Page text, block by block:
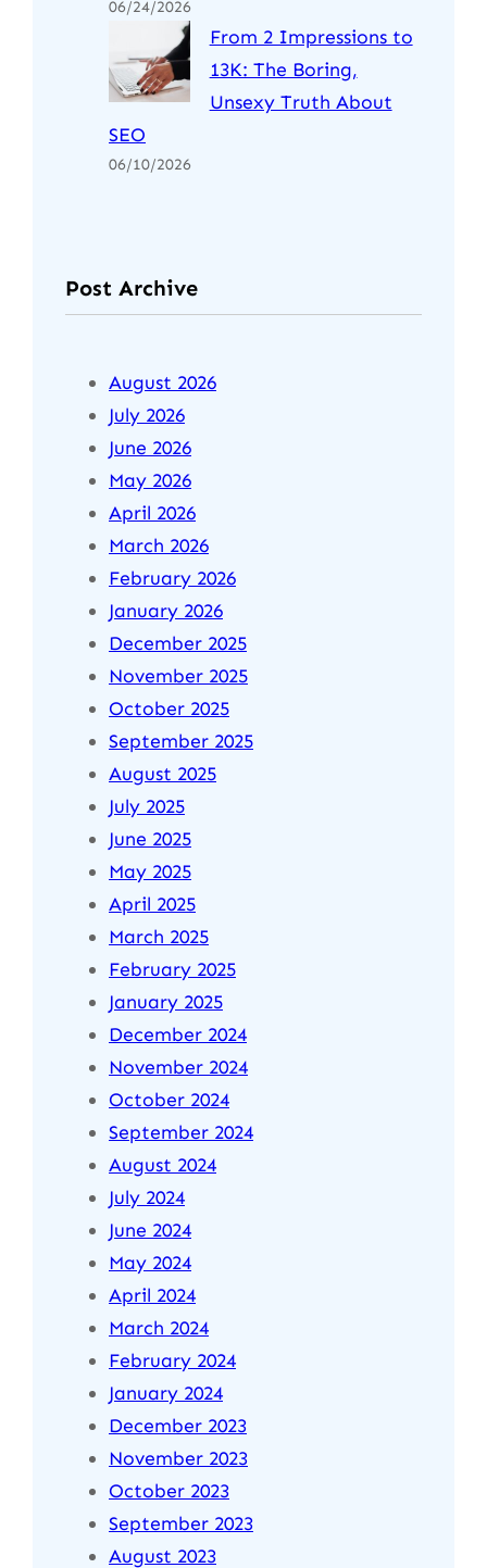
06/24/2026
From 2 Impressions to
13K: The Boring,
Unsexy Truth About
SEO
06/10/2026
Post Archive
August 2026
July 2026
June 2026
May 2026
April 2026
March 2026
February 2026
January 2026
December 2025
November 2025
October 2025
September 2025
August 2025
July 2025
June 2025
May 2025
April 2025
March 2025
February 2025
January 2025
December 2024
November 2024
October 2024
September 2024
August 2024
July 2024
June 2024
May 2024
April 2024
March 2024
February 2024
January 2024
December 2023
November 2023
October 2023
September 2023
August 2023